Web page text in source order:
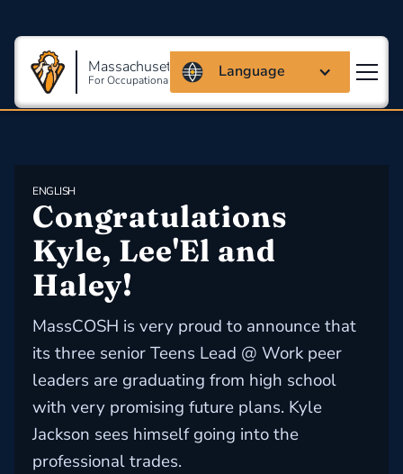
Massachusetts Coalition
For Occupational Safety And Health
Language
ENGLISH
Congratulations
Kyle, Lee'El and
Haley!
MassCOSH is very proud to announce that
its three senior Teens Lead @ Work peer
leaders are graduating from high school
with very promising future plans. Kyle
Jackson sees himself going into the
professional trades.